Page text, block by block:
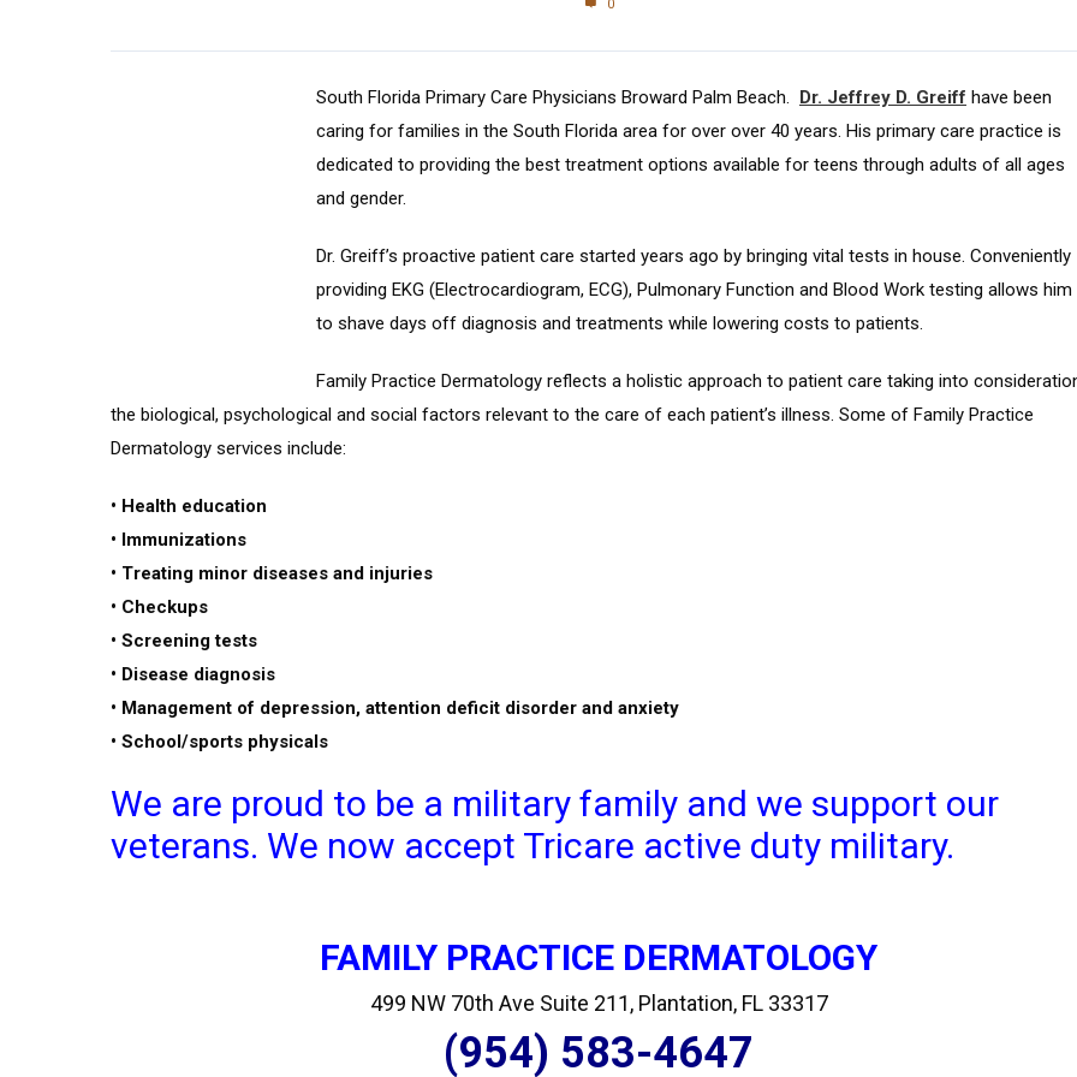
0
South Florida Primary Care Physicians Broward Palm Beach. Dr. Jeffrey D. Greiff have been
caring for families in the South Florida area for over over 40 years. His primary care practice is
dedicated to providing the best treatment options available for teens through adults of all ages
and gender.
Dr. Greiff’s proactive patient care started years ago by bringing vital tests in house. Conveniently
providing EKG (Electrocardiogram, ECG), Pulmonary Function and Blood Work testing allows him
to shave days off diagnosis and treatments while lowering costs to patients.
Family Practice Dermatology reflects a holistic approach to patient care taking into
the biological, psychological and social factors relevant to the care of each patient’s illness. Some of Family Practice
Dermatology services include:
• Health education
• Immunizations
• Treating minor diseases and injuries
• Checkups
• Screening tests
• Disease diagnosis
• Management of depression, attention deficit disorder and anxiety
• School/sports physicals
We are proud to be a military family and we support our
veterans. We now accept Tricare active duty military.
FAMILY PRACTICE DERMATOLOGY
499 NW 70th Ave Suite 211, Plantation, FL 33317
(954) 583-4647